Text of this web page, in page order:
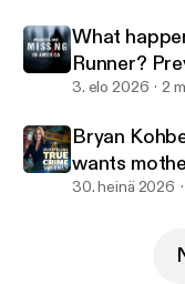
What
Runner?
America
3. elo 2026 2
Bryan
wants
Missing in
30. heinä 2026